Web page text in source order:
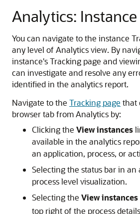
Analytics:
You can navigate to the instance
any level of Analytics view. By
instance's Tracking page and
can investigate and resolve any
identified in the analytics report.
Navigate to the Tracking page that
browser tab from Analytics by:
Clicking the View instances
available in the analytics
an application, process, or
Selecting the status bar in an
process level visualization.
Selecting the View instances
top right of the process